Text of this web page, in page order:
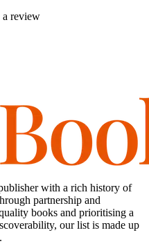
review
with a rich history of
partnership and
books and prioritising a
our list is made up